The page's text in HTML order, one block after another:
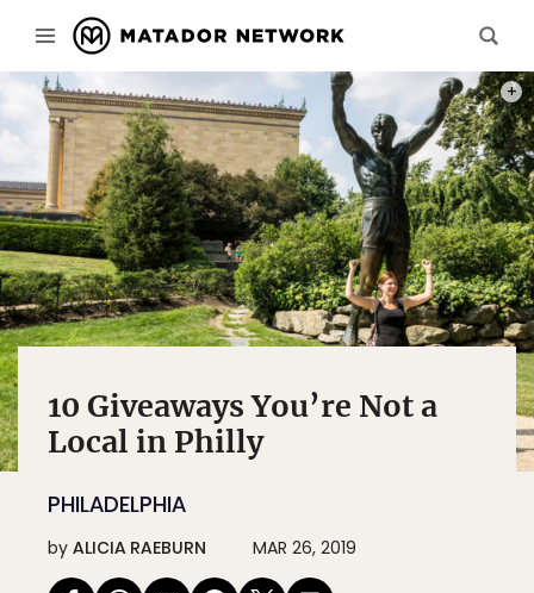
10 Giveaways You’re Not a
Local in Philly
PHILADELPHIA
by ALICIA RAEBURN MAR 26, 2019